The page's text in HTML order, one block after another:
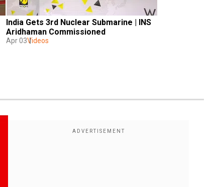
India Gets 3rd Nuclear Submarine | INS
Apr 03Videos